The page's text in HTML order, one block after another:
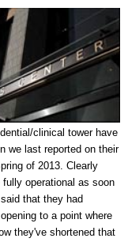
clinical tower have
we last reported on their
of 2013. Clearly
operational as soon
that they had
to a point where
they've shortened that